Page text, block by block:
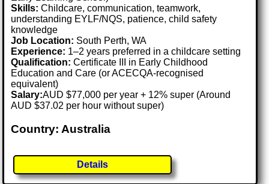
Skills: Childcare, communication, teamwork,
understanding EYLF/NQS, patience, child safety
knowledge
Job Location: South Perth, WA
Experience: 1–2 years preferred in a childcare setting
Qualification: Certificate III in Early Childhood
Education and Care (or ACECQA-recognised
equivalent)
Salary:AUD $77,000 per year + 12% super (Around
AUD $37.02 per hour without super)
Country: Australia
Details